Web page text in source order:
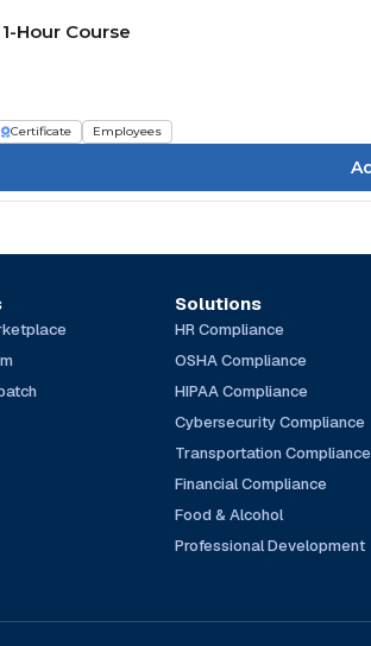
Hour Course
Certificate Employees
Solutions
HR Compliance
OSHA Compliance
HIPAA Compliance
Cybersecurity Compliance
Transportation Compliance
Financial Compliance
Food & Alcohol
Professional Development